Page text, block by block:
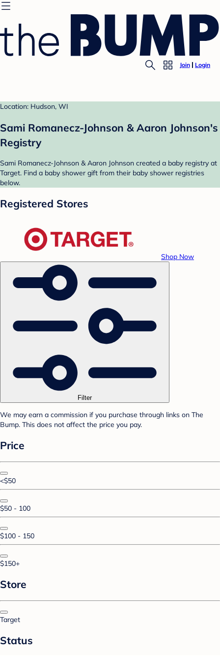
Join Login
Location: Hudson, WI
Sami Romanecz-Johnson & Aaron Johnson's
Registry
Sami Romanecz-Johnson & Aaron Johnson created a baby registry at
Target. Find a baby shower gift from their baby shower registries
below.
Registered Stores
Shop Now
Filter
We may earn a commission if you purchase through links on The
Bump. This does not affect the price you pay.
Price
<$50
$50 - 100
$100 - 150
$150+
Store
Target
Status